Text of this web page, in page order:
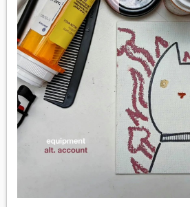
VINYL
COMICS
ENTERTAINMENT
BOOKS
FASHION
CONTACT